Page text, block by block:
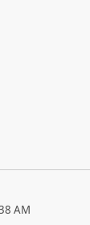
AM